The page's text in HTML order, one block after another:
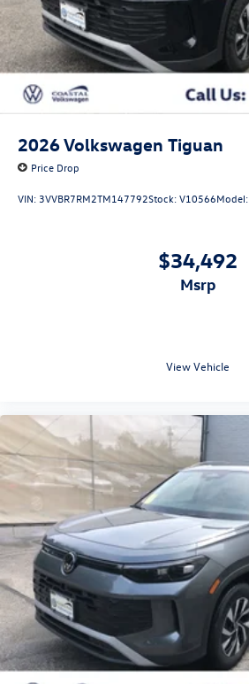
2026Volkswagen Tiguan
Price Drop
VIN: 3VVBR7RM2TM147792Stock:V10566Model:
$34,492
msrp
View Vehicle